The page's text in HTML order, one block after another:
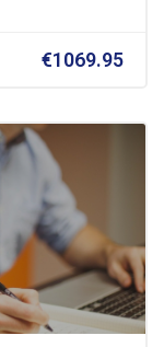
€1069.95